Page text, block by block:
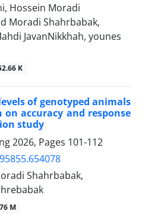
Hossein Moradi
Moradi Shahrbabak,
JavanNikkhah, younes
K
of genotyped animals
on accuracy and response
study
2026, Pages 101-112
Shahrbabak,
M